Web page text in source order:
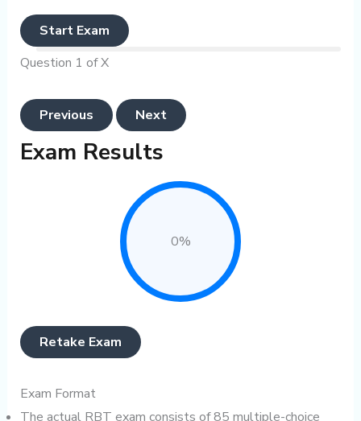
Start Exam
Question 1 of X
Previous Next
Exam Results
0%
Retake Exam
Exam Format
The actual RBT exam consists of 85 multiple-choice